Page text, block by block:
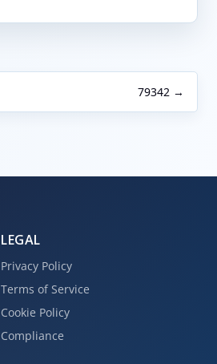
79342 →
LEGAL
Privacy Policy
Terms of Service
Cookie Policy
Compliance